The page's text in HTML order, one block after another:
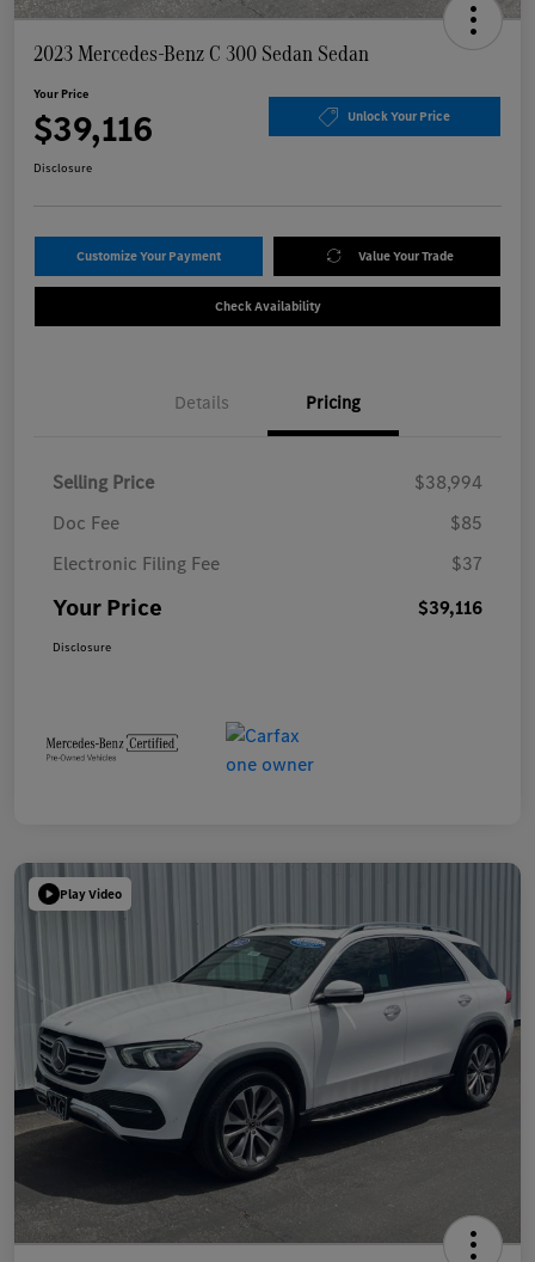
2023 Mercedes-Benz C 300 Sedan Sedan
Your Price
$39,116 Unlock Your Price
Disclosure
Customize Your Payment Value Your Trade
Check Availability
Details Pricing
Selling Price
$38,994
Doc Fee
$85
Electronic Filing Fee
$37
Your Price $39,116
Disclosure
Play Video